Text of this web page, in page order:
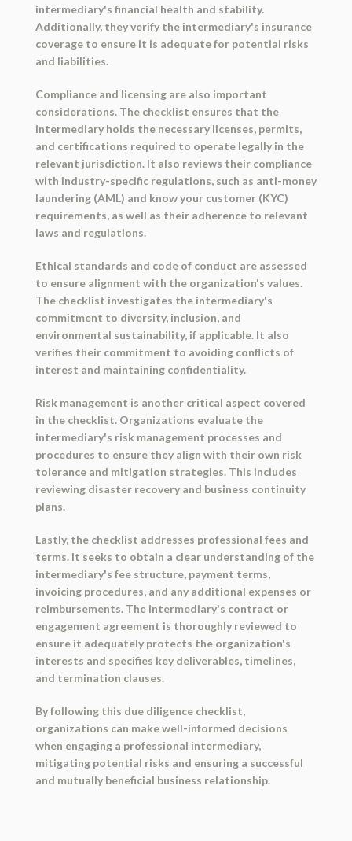
intermediary's financial health and stability.
Additionally, they verify the intermediary's insurance
coverage to ensure it is adequate for potential risks
and liabilities.
Compliance and licensing are also important
considerations. The checklist ensures that the
intermediary holds the necessary licenses, permits,
and certifications required to operate legally in the
relevant jurisdiction. It also reviews their compliance
with industry-specific regulations, such as anti-money
laundering (AML) and know your customer (KYC)
requirements, as well as their adherence to relevant
laws and regulations.
Ethical standards and code of conduct are assessed
to ensure alignment with the organization's values.
The checklist investigates the intermediary's
commitment to diversity, inclusion, and
environmental sustainability, if applicable. It also
verifies their commitment to avoiding conflicts of
interest and maintaining confidentiality.
Risk management is another critical aspect covered
in the checklist. Organizations evaluate the
intermediary's risk management processes and
procedures to ensure they align with their own risk
tolerance and mitigation strategies. This includes
reviewing disaster recovery and business continuity
plans.
Lastly, the checklist addresses professional fees and
terms. It seeks to obtain a clear understanding of the
intermediary's fee structure, payment terms,
invoicing procedures, and any additional expenses or
reimbursements. The intermediary's contract or
engagement agreement is thoroughly reviewed to
ensure it adequately protects the organization's
interests and specifies key deliverables, timelines,
and termination clauses.
By following this due diligence checklist,
organizations can make well-informed decisions
when engaging a professional intermediary,
mitigating potential risks and ensuring a successful
and mutually beneficial business relationship.